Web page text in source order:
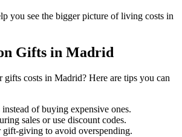
you see the bigger picture of living costs in
Gifts in Madrid
gifts costs in Madrid? Here are tips you can
of buying expensive ones.
sales or use discount codes.
gift-giving to avoid overspending.